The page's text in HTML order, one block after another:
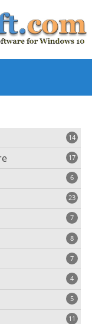
14
17
6
23
7
8
7
4
5
11